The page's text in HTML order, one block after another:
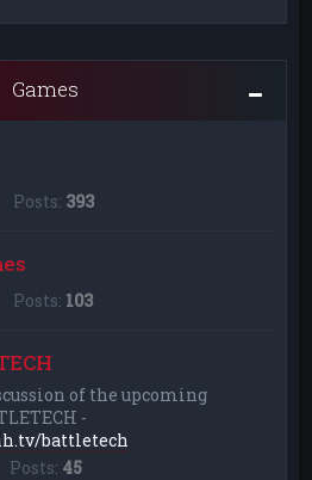
Games
Posts: 393
Posts: 103
of the upcoming
-
battletech
Posts: 45